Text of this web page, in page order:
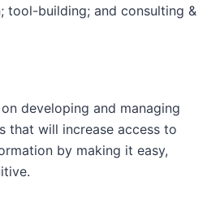
tool-building; and consulting &
developing and managing
that will increase access to
by making it easy,